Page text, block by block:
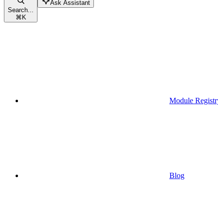
Search...
⌘K
Ask Assistant
Module
Blog